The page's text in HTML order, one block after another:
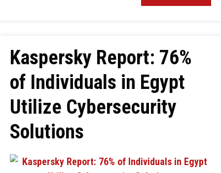
Kaspersky Report: 76%
of Individuals in Egypt
Utilize Cybersecurity
Solutions